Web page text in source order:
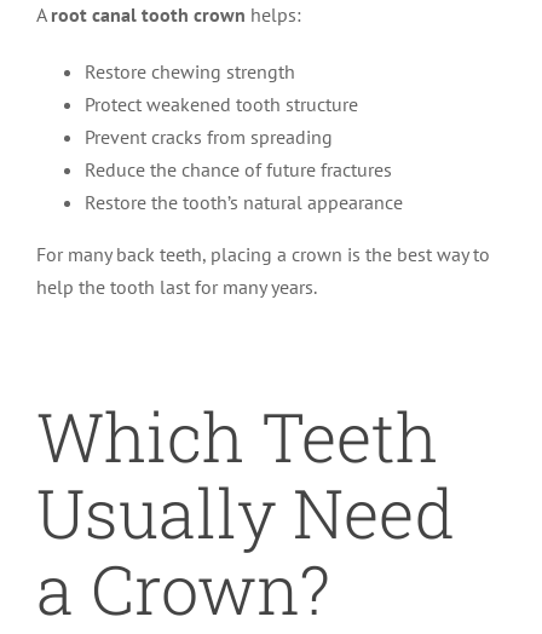
A root canal tooth crown helps:
Restore chewing strength
Protect weakened tooth structure
Prevent cracks from spreading
Reduce the chance of future fractures
Restore the tooth’s natural appearance
For many back teeth, placing a crown is the best way to
help the tooth last for many years.
Which Teeth
Usually Need
a Crown?